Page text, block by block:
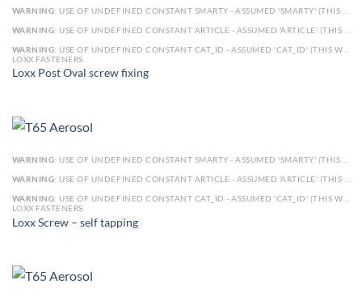
WARNING: USE OF UNDEFINED CONSTANT SMARTY - ASSUMED 'SMARTY' (THIS WILL THROW AN ERROR IN A FUTURE VERSION OF PHP) IN
WARNING: USE OF UNDEFINED CONSTANT ARTICLE - ASSUMED 'ARTICLE' (THIS WILL THROW AN ERROR IN A FUTURE VERSION OF PHP) IN
WARNING: USE OF UNDEFINED CONSTANT CAT_ID - ASSUMED 'CAT_ID' (THIS WILL THROW AN ERROR IN A FUTURE VERSION OF PHP) IN
LOXX FASTENERS
Loxx Post Oval screw fixing
WARNING: USE OF UNDEFINED CONSTANT SMARTY - ASSUMED 'SMARTY' (THIS WILL THROW AN ERROR IN A FUTURE VERSION OF PHP) IN
WARNING: USE OF UNDEFINED CONSTANT ARTICLE - ASSUMED 'ARTICLE' (THIS WILL THROW AN ERROR IN A FUTURE VERSION OF PHP) IN
WARNING: USE OF UNDEFINED CONSTANT CAT_ID - ASSUMED 'CAT_ID' (THIS WILL THROW AN ERROR IN A FUTURE VERSION OF PHP) IN
LOXX FASTENERS
Loxx Screw – self tapping